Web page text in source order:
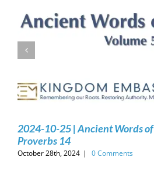
2024-10-25 | Ancient Words of
Proverbs 14
October 28th, 2024 | 0 Comments